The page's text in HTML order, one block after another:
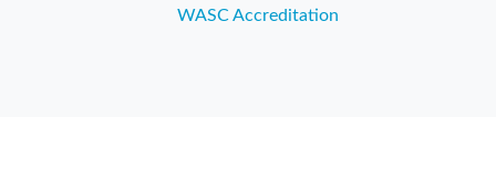
WASC Accreditation